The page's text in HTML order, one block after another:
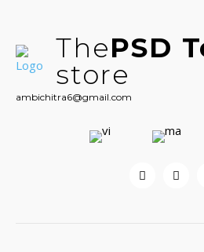
ThePSD
store
ambichitra6@gmail.com